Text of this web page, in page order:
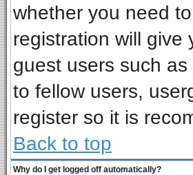
whether you need
registration will give
guest users such
to fellow users,
register so it is
Back to top
Why do I get logged off automatically?